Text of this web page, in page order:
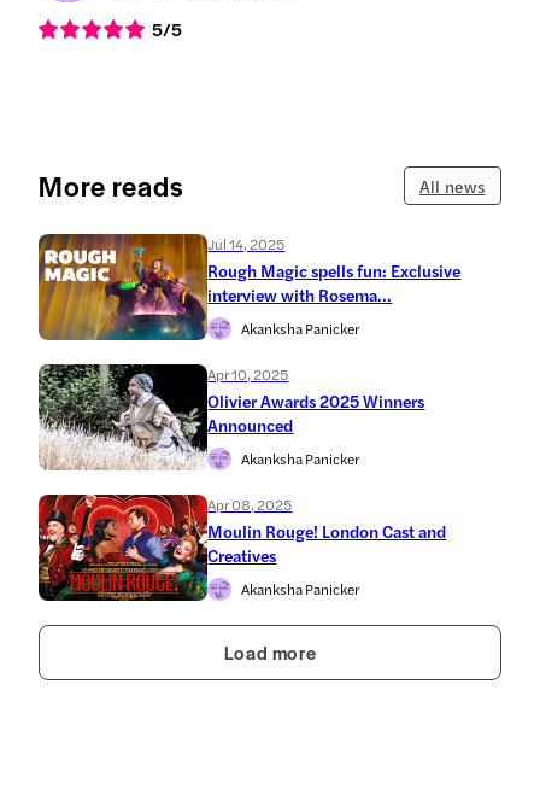
5/5
More reads All news
Jul 14, 2025
Rough Magic spells fun: Exclusive
interview with Rosema...
Akanksha Panicker
Apr 10, 2025
Olivier Awards 2025 Winners
Announced
Akanksha Panicker
Apr 08, 2025
Moulin Rouge! London Cast and
Creatives
Akanksha Panicker
Load more